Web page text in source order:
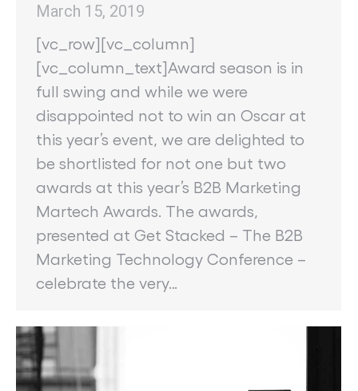
March 15, 2019
[vc_row][vc_column]
[vc_column_text]Award season is in
full swing and while we were
disappointed not to win an Oscar at
this year’s event, we are delighted to
be shortlisted for not one but two
awards at this year’s B2B Marketing
Martech Awards. The awards,
presented at Get Stacked – The B2B
Marketing Technology Conference –
celebrate the very…